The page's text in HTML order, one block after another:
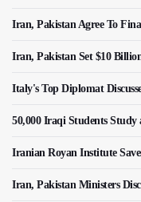
Iran, Pakistan Agree To
Iran, Pakistan Set $10
Italy's Top Diplomat
50,000 Iraqi Students
Iranian Royan Institute
Iran, Pakistan Ministers